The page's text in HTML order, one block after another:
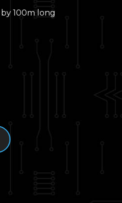
100m long